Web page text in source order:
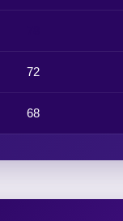
72
68